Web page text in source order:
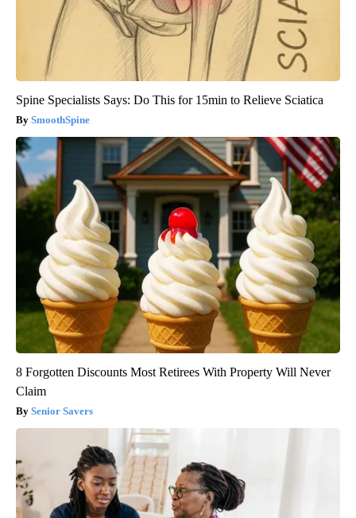
Spine Specialists Says: Do This for 15min to Relieve Sciatica
SmoothSpine
8 Forgotten Discounts Most Retirees With Property Will Never
Claim
Senior Savers